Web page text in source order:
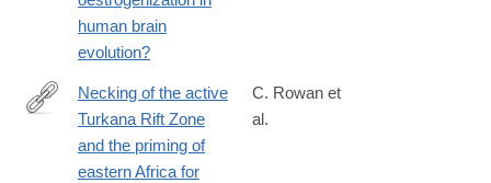
human brain
evolution?
https://www.nature.com/articles/s41467-
Necking of the active
Turkana Rift Zone
and the priming of
eastern Africa for
C. Rowan et
al.